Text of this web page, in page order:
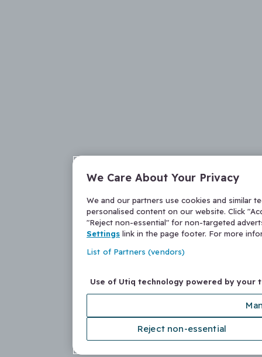
We Care About Your Privacy
We and our partners use cookies and similar
personalised content on our website. Click
"Reject non-essential" for non-targeted
Settings link in the page footer. For more
List of Partners (vendors)
Use of Utiq technology powered by your
Reject non-essential